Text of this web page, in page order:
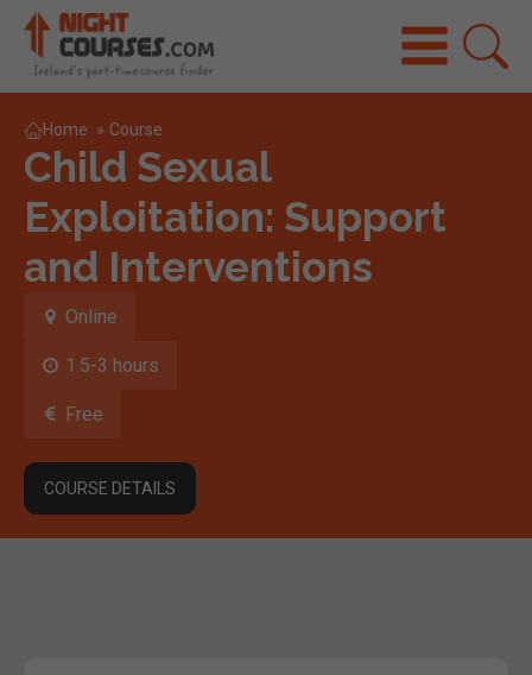
Home » Course
Child Sexual
Exploitation: Support
and Interventions
Online
1.5-3 hours
Free
COURSE DETAILS